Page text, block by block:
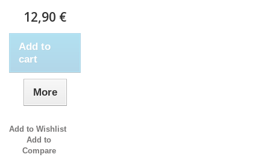
12,90 €
Add to
cart
More
Add to Wishlist
Add to
Compare